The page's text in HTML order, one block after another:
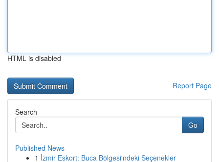
HTML is disabled
Report Page
Search
Go
Published News
1 İzmir Eskort: Buca Bölgesi'ndeki Seçenekler